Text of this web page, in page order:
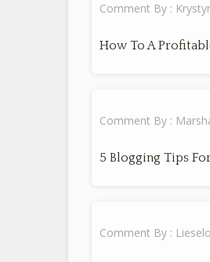
Comment By :
How To A
Comment By :
5 Blogging Tips
Comment By :